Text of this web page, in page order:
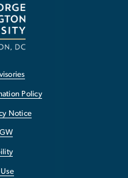
Policy
Notice